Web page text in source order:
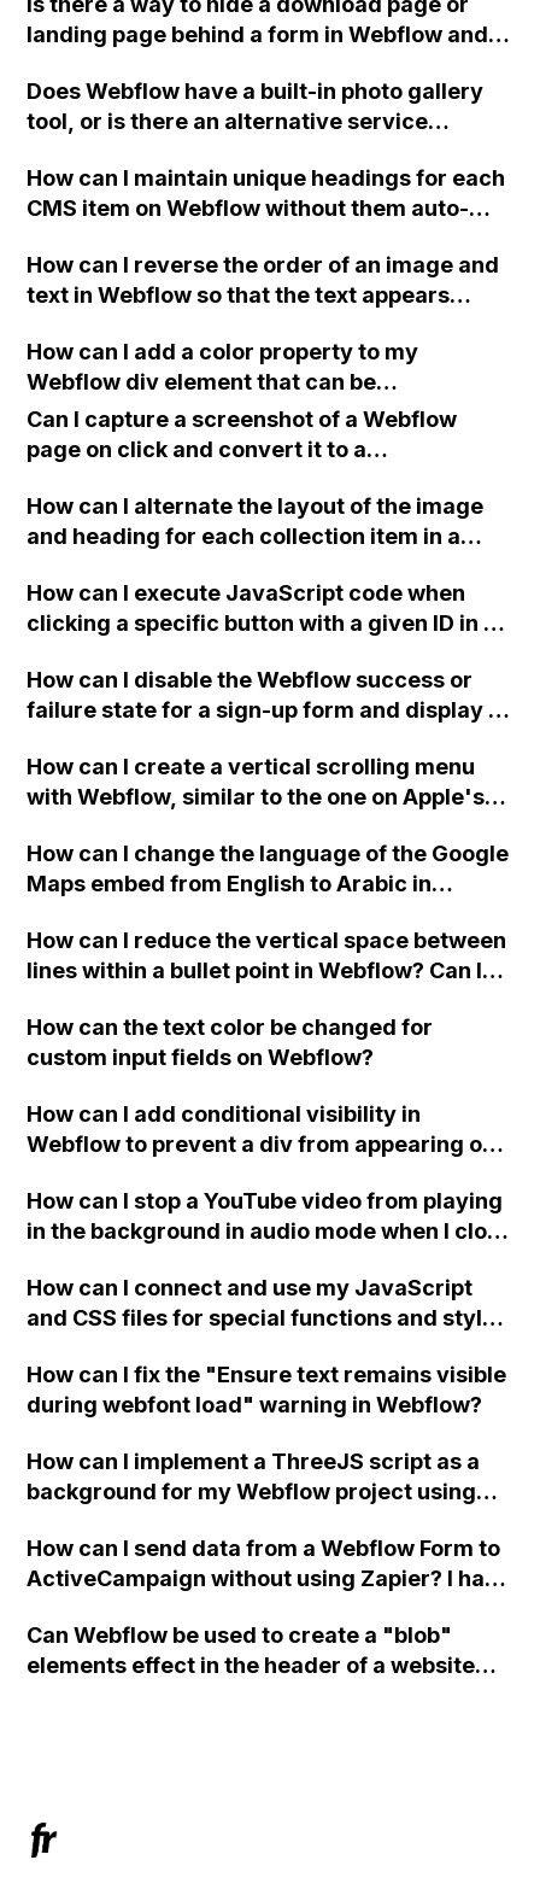
down the page?
landing page behind a form in Webflow and
submission?
Does Webflow have a built-in photo gallery
tool, or is there an alternative service
additional expenses for hosting or
integration with Adobe Lightroom?
How can I maintain unique headings for each
CMS item on Webflow without them auto-
How can I reverse the order of an image and
text in Webflow so that the text appears
maintaining the original order on desktop
view?
How can I add a color property to my
Webflow div element that can be
independently changed across instances?
Can I capture a screenshot of a Webflow
page on click and convert it to a
How can I alternate the layout of the image
and heading for each collection item in a
How can I execute JavaScript code when
clicking a specific button with a given ID in a
How can I disable the Webflow success or
failure state for a sign-up form and display a
Webflow form submit state?
How can I create a vertical scrolling menu
with Webflow, similar to the one on Apple's
when the menu doesn't fit on one screen?
How can I change the language of the Google
Maps embed from English to Arabic in
How can I reduce the vertical space between
lines within a bullet point in Webflow? Can I
"Services" page?
How can the text color be changed for
custom input fields on Webflow?
How can I add conditional visibility in
Webflow to prevent a div from appearing on
How can I stop a YouTube video from playing
in the background in audio mode when I close
How can I connect and use my JavaScript
and CSS files for special functions and styles
How can I fix the "Ensure text remains visible
during webfont load" warning in Webflow?
How can I implement a ThreeJS script as a
background for my Webflow project using
How can I send data from a Webflow Form to
ActiveCampaign without using Zapier? I have
action URL, similar to Mailchimp but it
redirects me to the admin area of
Can Webflow be used to create a "blob"
elements effect in the header of a website